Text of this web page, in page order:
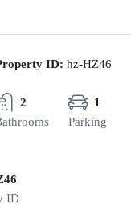
ID: hz-HZ46
2
1
Parking
ID